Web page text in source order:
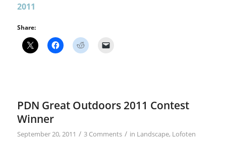
2011
Share:
PDN Great Outdoors 2011 Contest
Winner
September 20, 2011 / 3 Comments / in Landscape, Lofoten